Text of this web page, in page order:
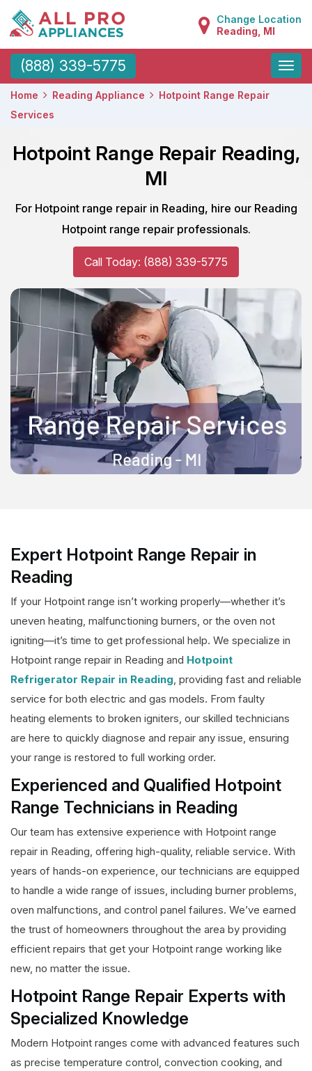
Change Location
Reading, MI
(888) 339-5775
Toggle
Home Reading Appliance
Hotpoint Range Repair
Services
Hotpoint Range Repair Reading,
MI
For Hotpoint range repair in Reading, hire our Reading
Hotpoint range repair professionals.
Call Today: (888) 339-5775
Expert Hotpoint Range Repair in
Reading
If your Hotpoint range isn’t working properly—whether it’s
uneven heating, malfunctioning burners, or the oven not
igniting—it’s time to get professional help. We specialize in
Hotpoint range repair in Reading and Hotpoint
Refrigerator Repair in Reading, providing fast and reliable
service for both electric and gas models. From faulty
heating elements to broken igniters, our skilled technicians
are here to quickly diagnose and repair any issue, ensuring
your range is restored to full working order.
Experienced and Qualified Hotpoint
Range Technicians in Reading
Our team has extensive experience with Hotpoint range
repair in Reading, offering high-quality, reliable service. With
years of hands-on experience, our technicians are equipped
to handle a wide range of issues, including burner problems,
oven malfunctions, and control panel failures. We’ve earned
the trust of homeowners throughout the area by providing
efficient repairs that get your Hotpoint range working like
new, no matter the issue.
Hotpoint Range Repair Experts with
Specialized Knowledge
Modern Hotpoint ranges come with advanced features such
as precise temperature control, convection cooking, and